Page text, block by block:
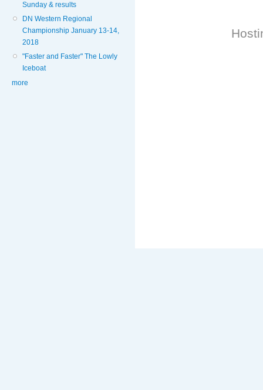
Sunday & results
DN Western Regional
Championship January 13-14,
2018
"Faster and Faster" The Lowly
Iceboat
more